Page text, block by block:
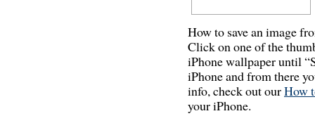
How to save an image
Click on one of the
iPhone wallpaper until
iPhone and from there
info, check out ourHow
your iPhone.